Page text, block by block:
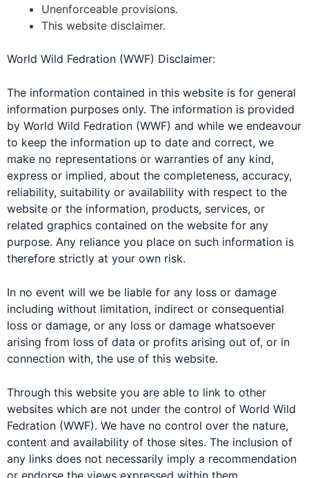
Unenforceable provisions.
This website disclaimer.
World Wild Fedration (WWF) Disclaimer:
The information contained in this website is for general
information purposes only. The information is provided
by World Wild Fedration (WWF) and while we endeavour
to keep the information up to date and correct, we
make no representations or warranties of any kind,
express or implied, about the completeness, accuracy,
reliability, suitability or availability with respect to the
website or the information, products, services, or
related graphics contained on the website for any
purpose. Any reliance you place on such information is
therefore strictly at your own risk.
In no event will we be liable for any loss or damage
including without limitation, indirect or consequential
loss or damage, or any loss or damage whatsoever
arising from loss of data or profits arising out of, or in
connection with, the use of this website.
Through this website you are able to link to other
websites which are not under the control of World Wild
Fedration (WWF). We have no control over the nature,
content and availability of those sites. The inclusion of
any links does not necessarily imply a recommendation
or endorse the views expressed within them.